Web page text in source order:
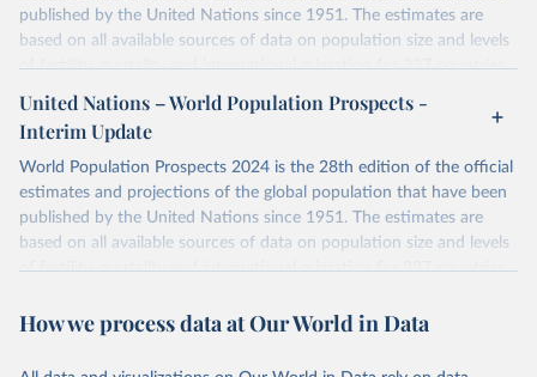
published by the United Nations since 1951. The estimates are
based on all available sources of data on population size and levels
of fertility, mortality and international migration for 237 countries
or areas. If you have questions about this dataset, please refer to
their FAQ
. You can also exploredata sources
for each country or
visittheir main page
Retrieved on
July 11, 2024
Retrieved from
https://population.un.org/wpp/downloads/
data downloaded from this page, please use the suggested citation
United Nations – World Population Prospects -
Interim Update
World Population Prospects 2024 is the 28th edition of the official
estimates and projections of the global population that have been
published by the United Nations since 1951. The estimates are
based on all available sources of data on population size and levels
of fertility, mortality and international migration for 237 countries
their FAQ. You can also exploredata sourcesfor each country or
How we process data at Our World in Data